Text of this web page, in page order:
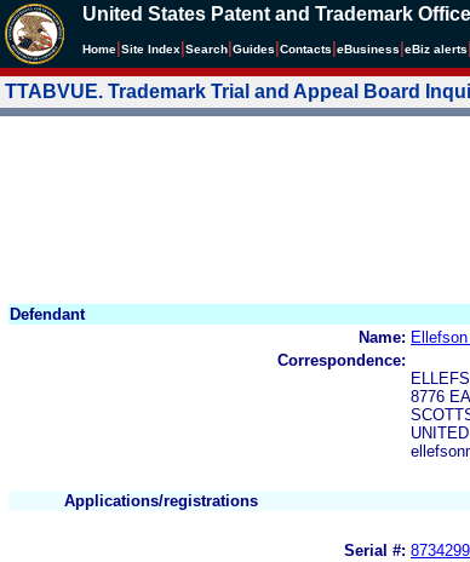
United States Patent and Trademark Office
Home Site Index Search Guides Contacts eBusiness eBiz alerts
TTABVUE. Trademark Trial and Appeal Board
Defendant
Name:
Correspondence:
8776
Applications/registrations
Serial #: